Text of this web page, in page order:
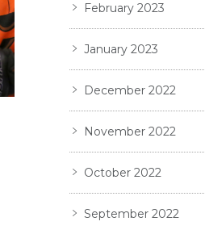
February 2023
January 2023
December 2022
November 2022
October 2022
September 2022